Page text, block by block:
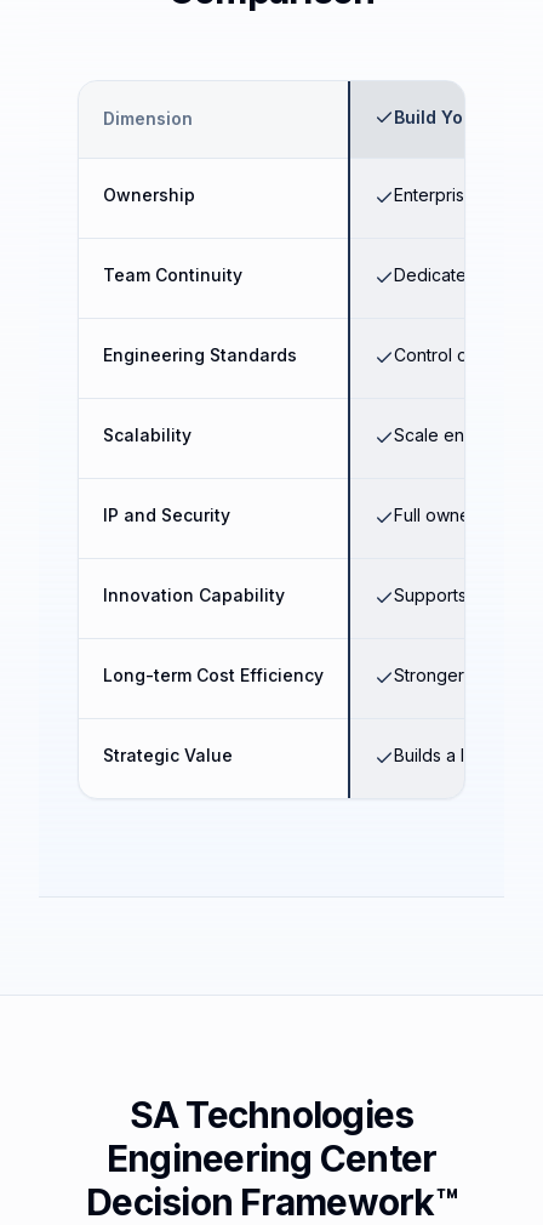
Dimension Build Your Own
Ownership Enterprise-
Team Continuity Dedicated long-
Engineering Standards Control over
Scalability Scale
IP and Security Full ownership of
Innovation Capability Supports AI
Long-term Cost Efficiency Stronger
Strategic Value Builds a long-
SA Technologies
Engineering Center
Decision Framework™